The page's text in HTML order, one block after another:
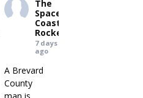
The
Space
Coast
Rocket
7 days
ago
A Brevard
County